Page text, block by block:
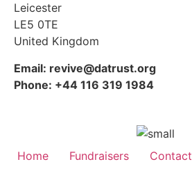
Leicester
LE5 0TE
United Kingdom
Email: revive@datrust.org
Phone: +44 116 319 1984
Home Fundraisers Contact